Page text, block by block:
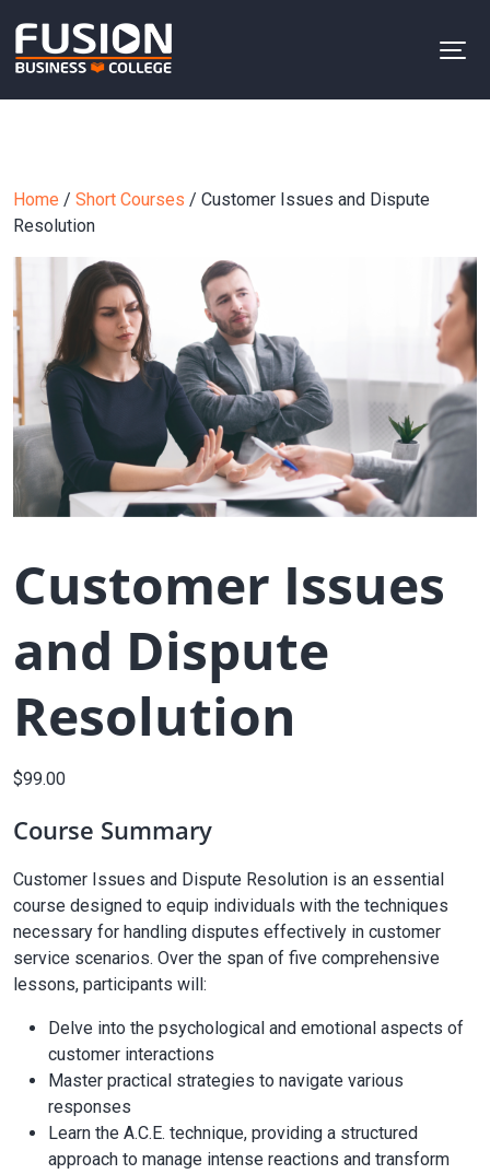
Home / Short Courses / Customer Issues and Dispute
Resolution
Customer Issues
and Dispute
Resolution
$99.00
Course Summary
Customer Issues and Dispute Resolution is an essential
course designed to equip individuals with the techniques
necessary for handling disputes effectively in customer
service scenarios. Over the span of five comprehensive
lessons, participants will:
Delve into the psychological and emotional aspects of
customer interactions
Master practical strategies to navigate various
responses
Learn the A.C.E. technique, providing a structured
approach to manage intense reactions and transform